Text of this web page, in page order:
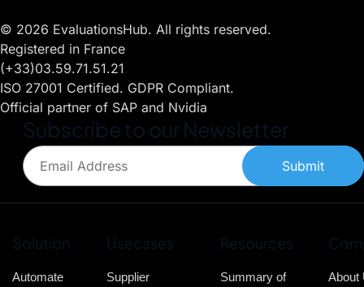
© 2026 EvaluationsHub. All rights reserved.
Registered in France
(+33)03.59.71.51.21
ISO 27001 Certified. GDPR Compliant.
Official partner of SAP and Nvidia
Subscribe to our Newsletter
Submit
Solution
Automate
Usecases
Supplier
Resources
Summary of
About